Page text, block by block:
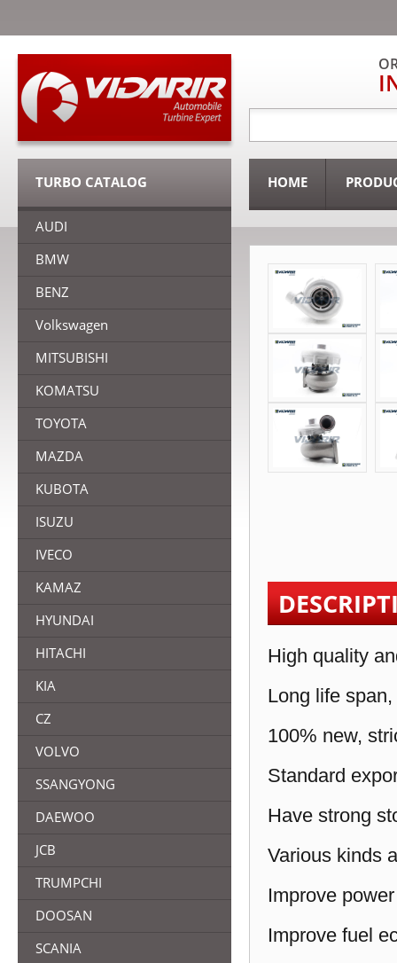
HOME
TURBO CATALOG
AUDI
BMW
BENZ
Volkswagen
MITSUBISHI
KOMATSU
TOYOTA
MAZDA
KUBOTA
ISUZU
IVECO
KAMAZ
HYUNDAI
HITACHI
KIA
CZ
VOLVO
SSANGYONG
DAEWOO
JCB
TRUMPCHI
DOOSAN
SCANIA
High quality
Long life
100% new,
Standard
Have strong
Various kinds
Improve
Improve fuel